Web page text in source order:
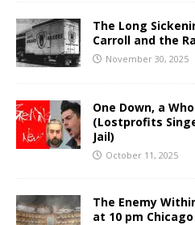
The Long
Carroll and the
November 30, 2025
One Down, a
(Lostprofits
Jail)
October 11, 2025
The Enemy
at 10 pm